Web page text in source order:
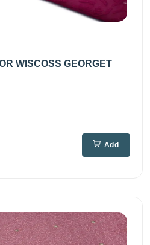
WISCOSS GEORGET
Add